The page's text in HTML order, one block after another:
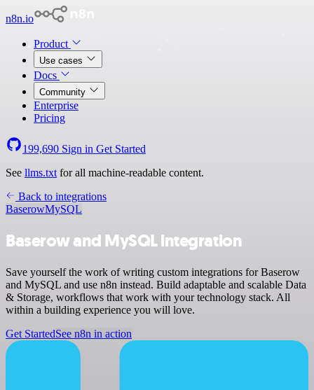
n8n.io
Product
Use cases
Docs
Community
Enterprise
Pricing
199,690 Sign in Get Started
See llms.txt for all machine-readable content.
Back to integrations
BaserowMySQL
Baserow and MySQL integration
Save yourself the work of writing custom integrations for Baserow
and MySQL and use n8n instead. Build adaptable and scalable Data
& Storage, workflows that work with your technology stack. All
within a building experience you will love.
Get StartedSee n8n in action